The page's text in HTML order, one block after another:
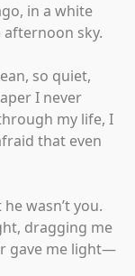
in a white
sky.
so quiet,
I never
my life, I
that even
wasn’t you.
dragging me
gave me light—